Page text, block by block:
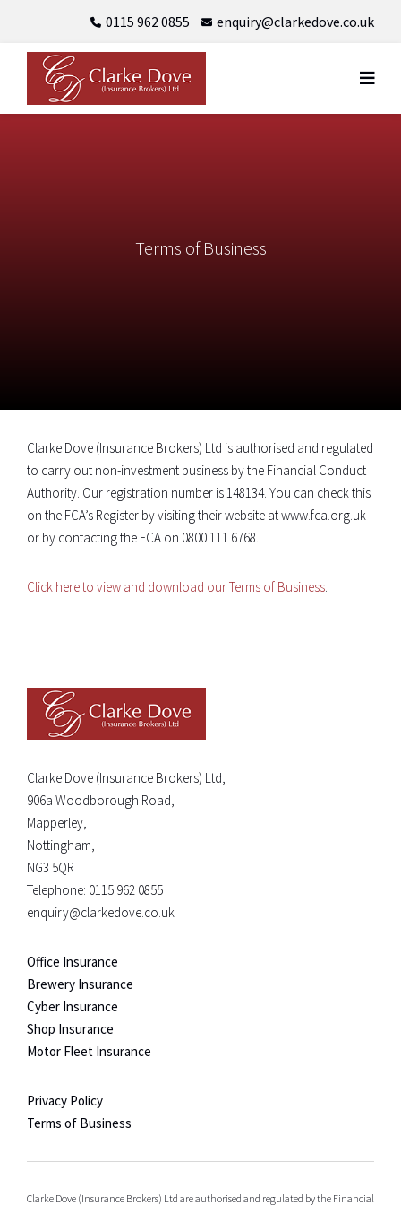
0115 962 0855 enquiry@clarkedove.co.uk
Terms of Business
Clarke Dove (Insurance Brokers) Ltd is authorised and regulated
to carry out non-investment business by the Financial Conduct
Authority. Our registration number is 148134. You can check this
on the FCA’s Register by visiting their website at www.fca.org.uk
or by contacting the FCA on 0800 111 6768.
Click here to view and download our Terms of Business
Clarke Dove (Insurance Brokers) Ltd,
906a Woodborough Road,
Mapperley,
Nottingham,
NG3 5QR
Telephone: 0115 962 0855
enquiry@clarkedove.co.uk
Office Insurance
Brewery Insurance
Cyber Insurance
Shop Insurance
Motor Fleet Insurance
Privacy Policy
Terms of Business
Clarke Dove (Insurance Brokers) Ltd are authorised and regulated by the Financial